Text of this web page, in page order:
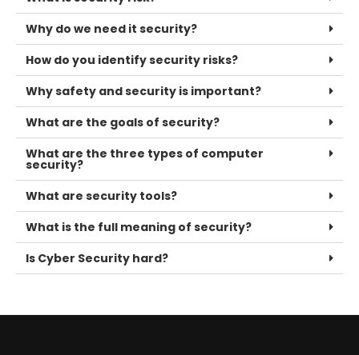
Why do we need it security?
How do you identify security risks?
Why safety and security is important?
What are the goals of security?
What are the three types of computer
security?
What are security tools?
What is the full meaning of security?
Is Cyber Security hard?